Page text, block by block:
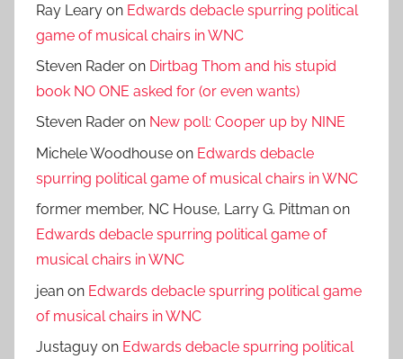
Ray Leary on Edwards debacle spurring political
game of musical chairs in WNC
Steven Rader on Dirtbag Thom and his stupid
book NO ONE asked for (or even wants)
Steven Rader on New poll: Cooper up by NINE
Michele Woodhouse on Edwards debacle
spurring political game of musical chairs in WNC
former member, NC House, Larry G. Pittman on
Edwards debacle spurring political game of
musical chairs in WNC
jean on Edwards debacle spurring political game
of musical chairs in WNC
Justaguy on Edwards debacle spurring political